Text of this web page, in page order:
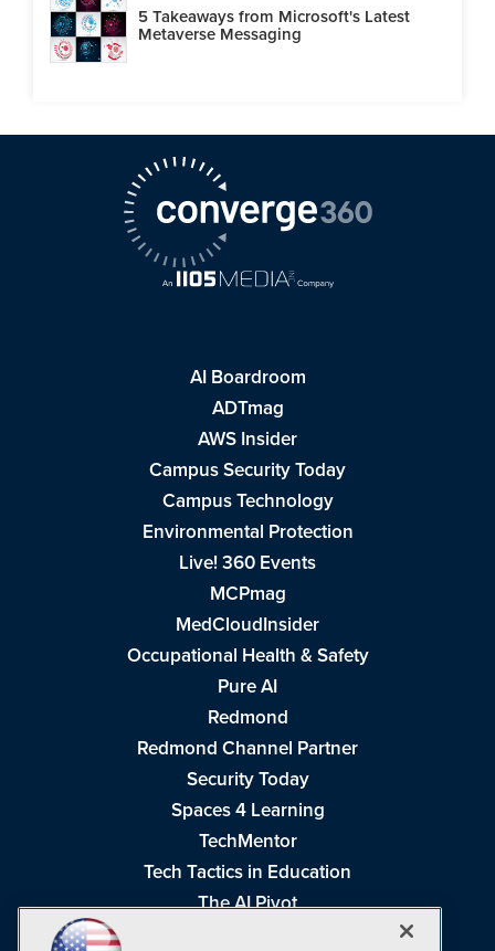
5 Takeaways from Microsoft's Latest
Metaverse Messaging
AI Boardroom
ADTmag
AWS Insider
Campus Security Today
Campus Technology
Environmental Protection
Live! 360 Events
MCPmag
MedCloudInsider
Occupational Health & Safety
Pure AI
Redmond
Redmond Channel Partner
Security Today
Spaces 4 Learning
TechMentor
Tech Tactics in Education
The AI Pivot